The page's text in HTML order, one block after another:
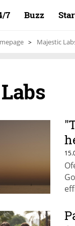
7 Buzz
Majestic